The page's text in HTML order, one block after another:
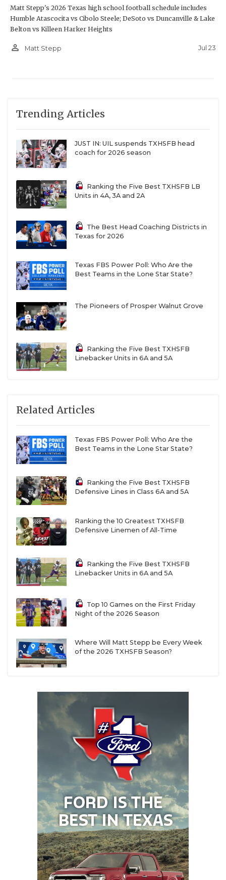
Matt Stepp's 2026 Texas high school football schedule includes
Humble Atascocita vs Cibolo Steele; DeSoto vs Duncanville & Lake
Belton vs Killeen Harker Heights
person_outline Matt Stepp Jul 23
Trending Articles
JUST IN: UIL suspends TXHSFB head
coach for 2026 season
Ranking the Five Best TXHSFB LB
Units in 4A, 3A and 2A
The Best Head Coaching Districts in
Texas for 2026
Texas FBS Power Poll: Who Are the
Best Teams in the Lone Star State?
The Pioneers of Prosper Walnut Grove
Ranking the Five Best TXHSFB
Linebacker Units in 6A and 5A
Related Articles
Texas FBS Power Poll: Who Are the
Best Teams in the Lone Star State?
Ranking the Five Best TXHSFB
Defensive Lines in Class 6A and 5A
Ranking the 10 Greatest TXHSFB
Defensive Linemen of All-Time
Ranking the Five Best TXHSFB
Linebacker Units in 6A and 5A
Top 10 Games on the First Friday
Night of the 2026 Season
Where Will Matt Stepp be Every Week
of the 2026 TXHSFB Season?